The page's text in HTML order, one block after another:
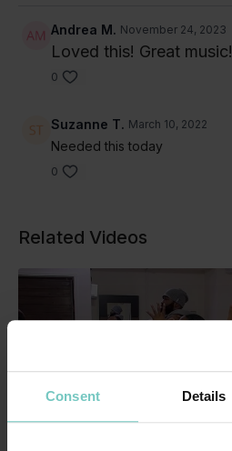
Consent Details
Andrea M. November 24, 2023
Loved this! Great music!
0
Suzanne T. March 10, 2022
Needed this today
0
Related Videos